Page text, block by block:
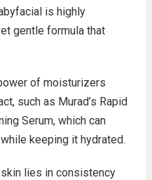
is highly
gentle formula that
of moisturizers
such as Murad’s Rapid
Serum, which can
keeping it hydrated.
lies in consistency